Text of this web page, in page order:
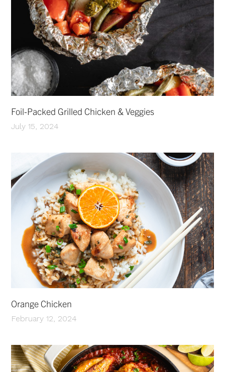
Foil-Packed Grilled Chicken & Veggies
July 15, 2024
Orange Chicken
February 12, 2024